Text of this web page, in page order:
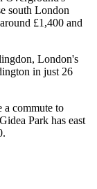
south London
£1,400 and
London's
in just 26
a commute to
Park has east